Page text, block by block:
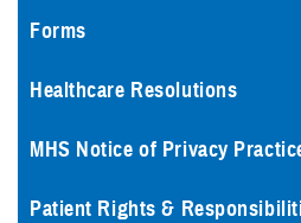
Forms
Healthcare Resolutions
MHS Notice of Privacy
Patient Rights &